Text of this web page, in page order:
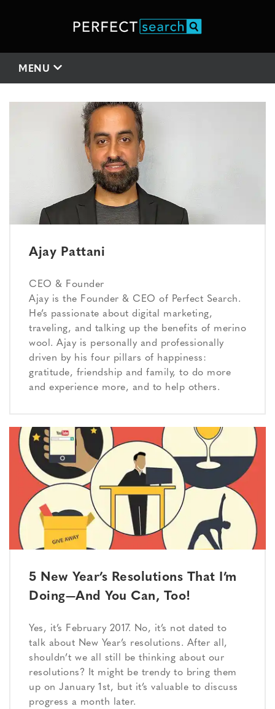
MENU
Ajay Pattani
CEO & Founder
Ajay is the Founder & CEO of Perfect Search.
He’s passionate about digital marketing,
traveling, and talking up the benefits of merino
wool. Ajay is personally and professionally
driven by his four pillars of happiness:
gratitude, friendship and family, to do more
and experience more, and to help others.
5 New Year’s Resolutions That I’m
Doing—And You Can, Too!
Yes, it’s February 2017. No, it’s not dated to
talk about New Year’s resolutions. After all,
shouldn’t we all still be thinking about our
resolutions? It might be trendy to bring them
up on January 1st, but it’s valuable to discuss
progress a month later.